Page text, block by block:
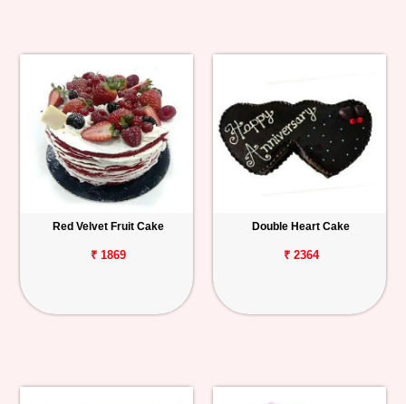
Red Velvet Fruit Cake
₹ 1869
Double Heart Cake
₹ 2364